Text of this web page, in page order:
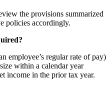
the provisions summarized
policies accordingly.
employee’s regular rate of pay)
within a calendar year
income in the prior tax year.